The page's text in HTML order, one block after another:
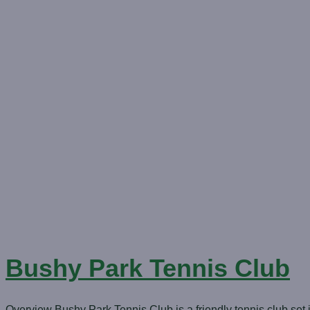
Bushy Park Tennis Club